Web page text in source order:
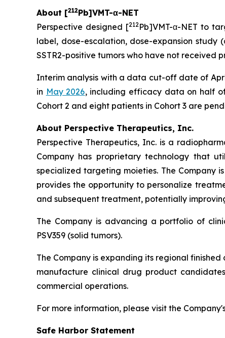
About [212Pb]VMT-α-NET
Perspective designed [212Pb]VMT-α-NET to
label, dose-escalation, dose-expansion study
SSTR2-positive tumors who have not received
Interim analysis with a data cut-off date of
in May 2026, including efficacy data on half
Cohort 2 and eight patients in Cohort 3 are
About Perspective Therapeutics, Inc.
Perspective Therapeutics, Inc. is a
Company has proprietary technology that
specialized targeting moieties. The Company
provides the opportunity to personalize
and subsequent treatment, potentially
The Company is advancing a portfolio of
PSV359 (solid tumors).
The Company is expanding its regional
manufacture clinical drug product
commercial operations.
For more information, please visit the
Safe Harbor Statement